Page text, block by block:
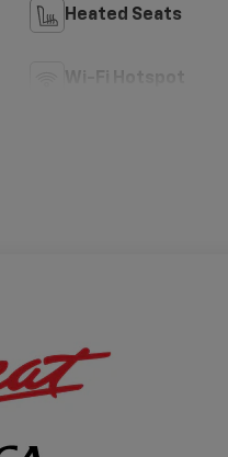
Heated Seats